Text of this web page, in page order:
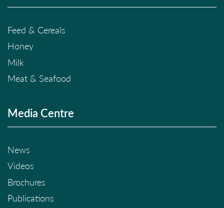
Feed & Cereals
Honey
Milk
Meat & Seafood
Media Centre
News
Videos
Brochures
Publications